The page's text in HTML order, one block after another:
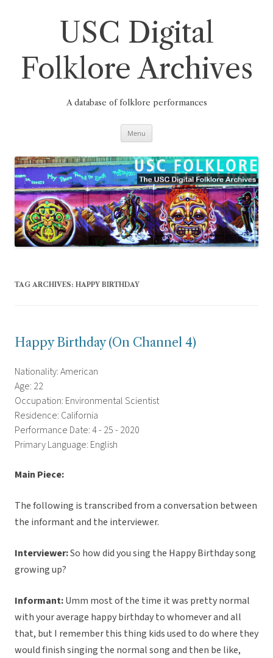
USC Digital
Folklore Archives
A database of folklore performances
Menu
TAG ARCHIVES: HAPPY BIRTHDAY
Happy Birthday (On Channel 4)
Nationality: American
Age: 22
Occupation: Environmental Scientist
Residence: California
Performance Date: 4 - 25 - 2020
Primary Language: English
Main Piece:
The following is transcribed from a conversation between
the informant and the interviewer.
Interviewer:So how did you sing the Happy Birthday song
growing up?
Informant:Umm most of the time it was pretty normal
with your average happy birthday to whomever and all
that, but I remember this thing kids used to do where they
would finish singing the normal song and then be like,